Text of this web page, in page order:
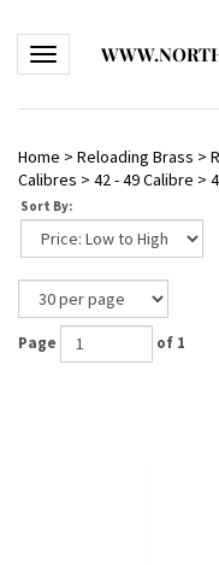
Toggle navigation
Home > Reloading Brass >
Calibres > 42 - 49 Calibre >
Sort By:
Page of 1